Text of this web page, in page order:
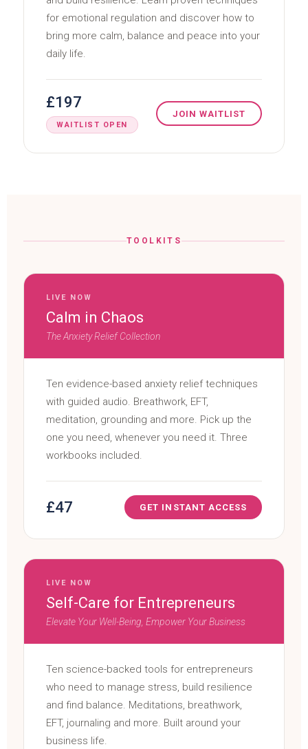
for emotional regulation and discover how to
bring more calm, balance and peace into your
daily life.
£197
WAITLIST OPEN
JOIN WAITLIST
TOOLKITS
LIVE NOW
Calm in Chaos
The Anxiety Relief Collection
Ten evidence-based anxiety relief techniques
with guided audio. Breathwork, EFT,
meditation, grounding and more. Pick up the
one you need, whenever you need it. Three
workbooks included.
£47 GET INSTANT ACCESS
LIVE NOW
Self-Care for Entrepreneurs
Elevate Your Well-Being, Empower Your Business
Ten science-backed tools for entrepreneurs
who need to manage stress, build resilience
and find balance. Meditations, breathwork,
EFT, journaling and more. Built around your
business life.